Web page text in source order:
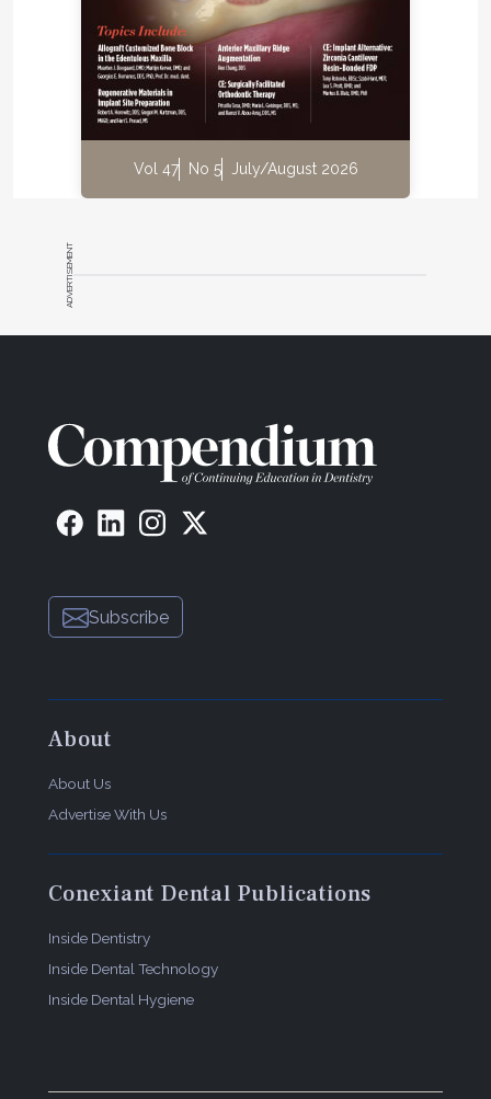
Vol 47 No 5 July/August 2026
ADVERTISEMENT
Subscribe
About
About Us
Advertise With Us
Conexiant Dental Publications
Inside Dentistry
Inside Dental Technology
Inside Dental Hygiene